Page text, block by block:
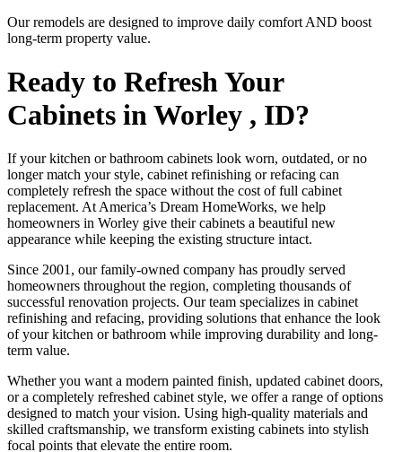
Our remodels are designed to improve daily comfort AND boost
long-term property value.
Ready to Refresh Your
Cabinets in Worley , ID?
If your kitchen or bathroom cabinets look worn, outdated, or no
longer match your style, cabinet refinishing or refacing can
completely refresh the space without the cost of full cabinet
replacement. At America’s Dream HomeWorks, we help
homeowners in Worley give their cabinets a beautiful new
appearance while keeping the existing structure intact.
Since 2001, our family-owned company has proudly served
homeowners throughout the region, completing thousands of
successful renovation projects. Our team specializes in cabinet
refinishing and refacing, providing solutions that enhance the look
of your kitchen or bathroom while improving durability and long-
term value.
Whether you want a modern painted finish, updated cabinet doors,
or a completely refreshed cabinet style, we offer a range of options
designed to match your vision. Using high-quality materials and
skilled craftsmanship, we transform existing cabinets into stylish
focal points that elevate the entire room.